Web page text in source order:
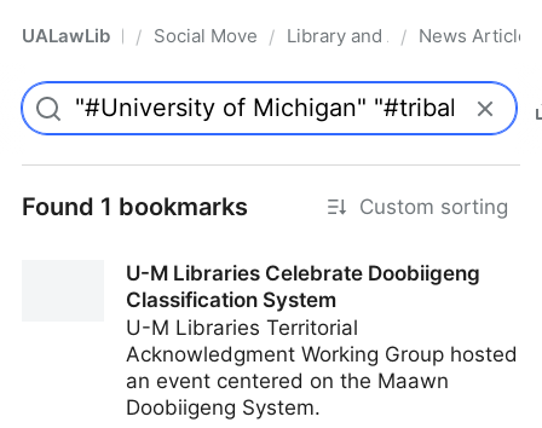
UALawLib Pro/ Social Movements & the Law
/ Library and Academic
/ News Articles
Found 1 bookmarks Custom sorting
U-M Libraries Celebrate Doobiigeng
Classification System
U-M Libraries Territorial
Acknowledgment Working Group hosted
an event centered on the Maawn
Doobiigeng System.